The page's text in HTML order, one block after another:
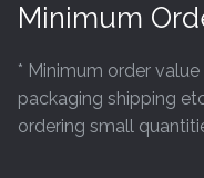
Minimum
* Minimum order
packaging shipping
ordering small